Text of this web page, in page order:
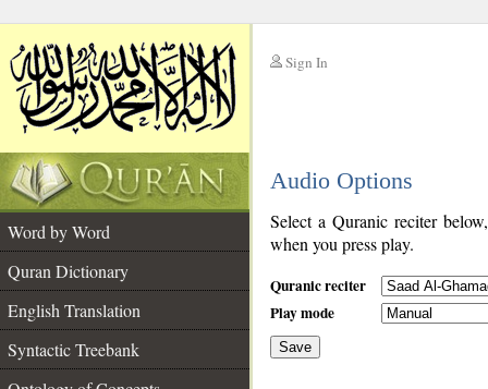
Sign In
Audio Options
Word by Word
Quran Dictionary
English Translation
Syntactic Treebank
Select a Quranic reciter
when you press play.
Quranic reciter
Play mode
Save